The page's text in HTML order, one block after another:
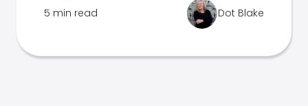
5 min read Dot Blake